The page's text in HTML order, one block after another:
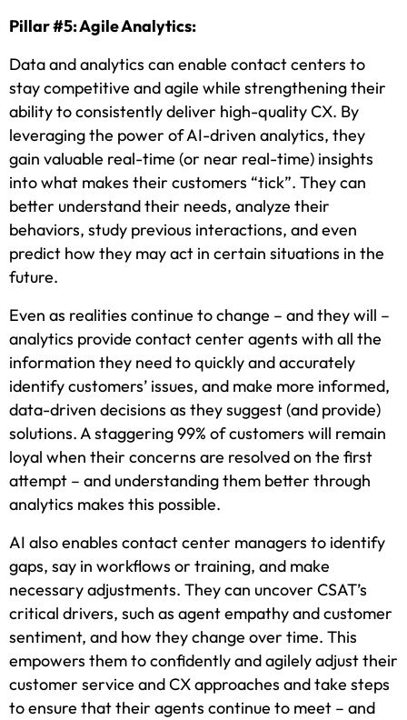
Pillar #5: Agile Analytics:
Data and analytics can enable contact centers to
stay competitive and agile while strengthening their
ability to consistently deliver high-quality CX. By
leveraging the power of AI-driven analytics, they
gain valuable real-time (or near real-time) insights
into what makes their customers “tick”. They can
better understand their needs, analyze their
behaviors, study previous interactions, and even
predict how they may act in certain situations in the
future.
Even as realities continue to change – and they will –
analytics provide contact center agents with all the
information they need to quickly and accurately
identify customers’ issues, and make more informed,
data-driven decisions as they suggest (and provide)
solutions. A staggering 99% of customers will remain
loyal when their concerns are resolved on the first
attempt – and understanding them better through
analytics makes this possible.
AI also enables contact center managers to identify
gaps, say in workflows or training, and make
necessary adjustments. They can uncover CSAT’s
critical drivers, such as agent empathy and customer
sentiment, and how they change over time. This
empowers them to confidently and agilely adjust their
customer service and CX approaches and take steps
to ensure that their agents continue to meet – and